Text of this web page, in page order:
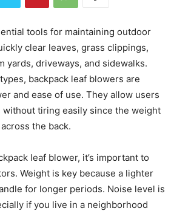
tools for maintaining outdoor
clear leaves, grass clippings,
yards, driveways, and sidewalks.
backpack leaf blowers are
and ease of use. They allow users
without tiring easily since the weight
the back.
leaf blower, it’s important to
Weight is key because a lighter
for longer periods. Noise level is
if you live in a neighborhood